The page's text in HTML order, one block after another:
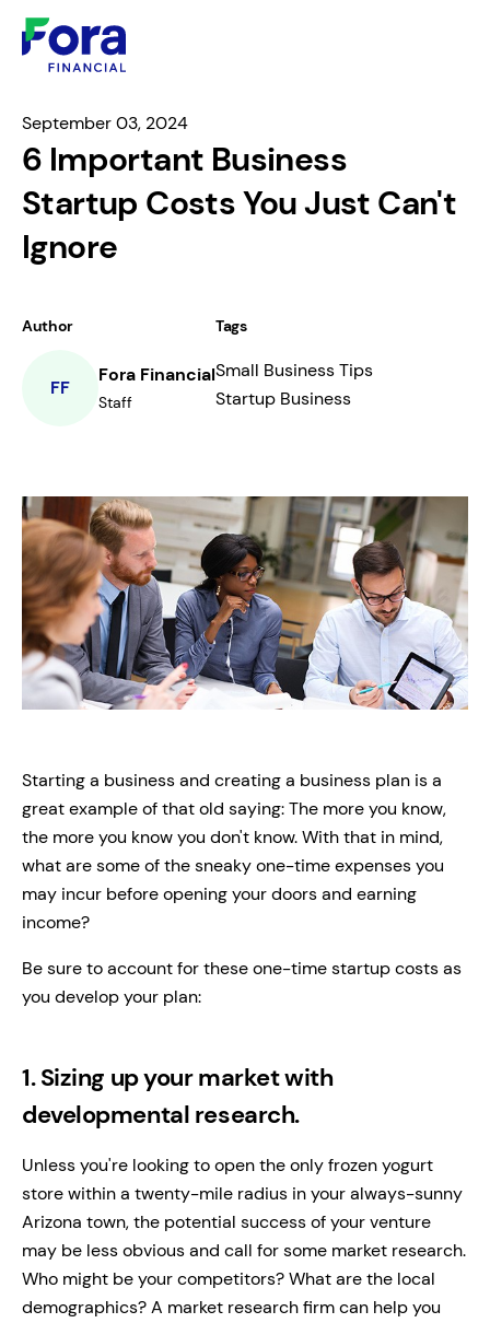
September 03, 2024
6 Important Business
Startup Costs You Just Can't
Ignore
Author
FF
Fora Financial
Staff
Tags
Small Business Tips
Startup Business
Starting a business and creating a business plan is a
great example of that old saying: The more you know,
the more you know you don't know. With that in mind,
what are some of the sneaky one-time expenses you
may incur before opening your doors and earning
income?
Be sure to account for these one-time startup costs as
you develop your plan:
1. Sizing up your market with
developmental research.
Unless you're looking to open the only frozen yogurt
store within a twenty-mile radius in your always-sunny
Arizona town, the potential success of your venture
may be less obvious and call for some market research.
Who might be your competitors? What are the local
demographics? A market research firm can help you